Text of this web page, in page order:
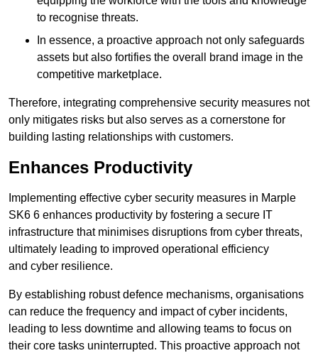
to recognise threats.
In essence, a proactive approach not only safeguards
assets but also fortifies the overall brand image in the
competitive marketplace.
Therefore, integrating comprehensive security measures not
only mitigates risks but also serves as a cornerstone for
building lasting relationships with customers.
Enhances Productivity
Implementing effective cyber security measures in Marple
SK6 6 enhances productivity by fostering a secure IT
infrastructure that minimises disruptions from cyber threats,
ultimately leading to improved operational efficiency
and cyber resilience.
By establishing robust defence mechanisms, organisations
can reduce the frequency and impact of cyber incidents,
leading to less downtime and allowing teams to focus on
their core tasks uninterrupted. This proactive approach not